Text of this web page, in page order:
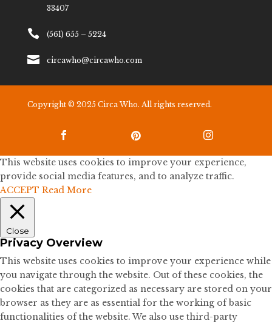
33407
 (561) 655 – 5224
 circawho@circawho.com
Copyright © 2025 Circa Who. All rights reserved.
  
This website uses cookies to improve your experience,
provide social media features, and to analyze traffic.
ACCEPT Read More
Close
Privacy Overview
This website uses cookies to improve your experience while
you navigate through the website. Out of these cookies, the
cookies that are categorized as necessary are stored on your
browser as they are as essential for the working of basic
functionalities of the website. We also use third-party